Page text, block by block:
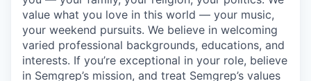
value what you love in this world — your music,
your weekend pursuits. We believe in welcoming
varied professional backgrounds, educations, and
interests. If you’re exceptional in your role, believe
in Semgrep’s mission, and treat Semgrep’s values